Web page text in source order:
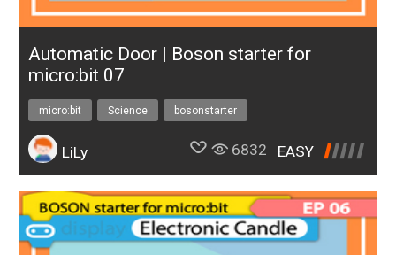
Automatic Door | Boson starter for
micro:bit 07
micro:bit Science bosonstarter
LiLy 6832 EASY